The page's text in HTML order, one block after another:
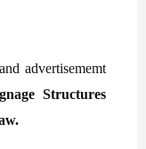
advertisememt
Structures